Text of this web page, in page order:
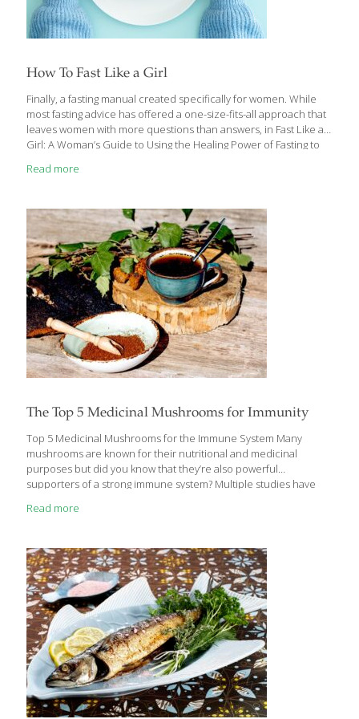
How To Fast Like a Girl
Finally, a fasting manual created specifically for women. While
most fasting advice has offered a one-size-fits-all approach that
leaves women with more questions than answers, in Fast Like a
Girl: A Woman’s Guide to Using the Healing Power of Fasting to
shares the proven strategies, protocols, and fasting hacks that
with their fasting lifestyles. If you have never gone longer than
eight hours without food, you probably have not experienced
the healing benefits of your fat-burner energy system. One
Read more
The Top 5 Medicinal Mushrooms for Immunity
Top 5 Medicinal Mushrooms for the Immune System Many
mushrooms are known for their nutritional and medicinal
purposes but did you know that they’re also powerful
supporters of a strong immune system? Multiple studies have
liver protective, anti-inflammatory, anticancer, antimicrobial, and
highlights the unique ways they help protect the body from
viruses and bacteria. Studies speculate that mushrooms may be
the answer to many health challenges people face — including
supporting healing — and can be developed into functional
food or medicine for preventing[…]
Read more